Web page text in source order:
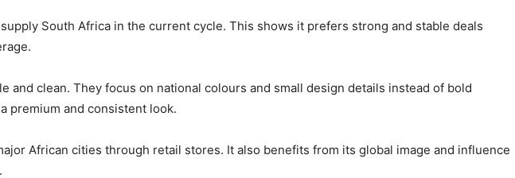
South Africa in the current cycle. This shows it prefers strong and stable deals
and clean. They focus on national colours and small design details instead of bold
premium and consistent look.
African cities through retail stores. It also benefits from its global image and influence